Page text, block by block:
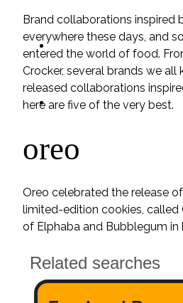
drinks
ideas
Brand collaborations inspired
everywhere these days, and
entered the world of food.
Crocker, several brands we all
released collaborations
here are five of the very best.
oreo
Oreo celebrated the release of
limited-edition cookies, called
of Elphaba and Bubblegum in